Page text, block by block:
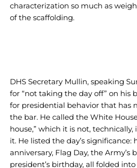
characterization so much as
of the scaffolding.
DHS Secretary Mullin, speaking
for “not taking the day off” on his
for presidential behavior that has
the bar. He called the White
house,” which it is not,
it. He listed the day’s significance:
anniversary, Flag Day, the Army’s
president’s birthday, all folded